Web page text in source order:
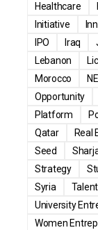
Healthcare
Initiative
IPO
Iraq
Lebanon
Morocco
Opportunity
Platform
Qatar
Real
Seed
Strategy
Syria
Talent
University
Women